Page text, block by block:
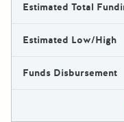
Estimated Total
Estimated Low/High
Funds Disbursement